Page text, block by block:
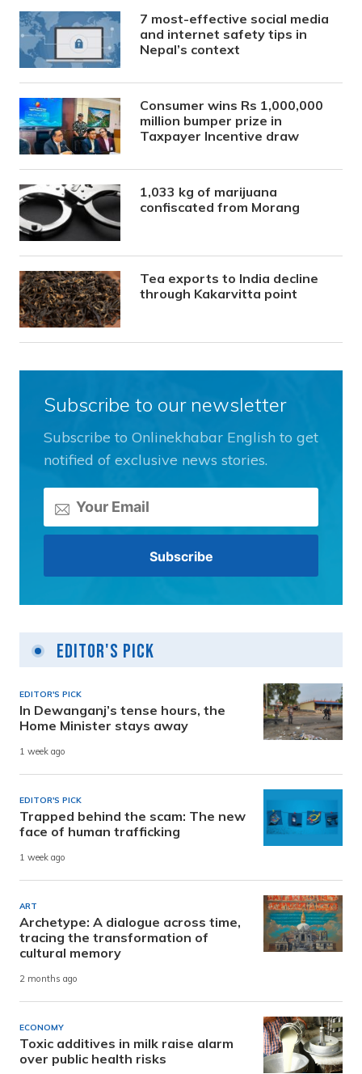
7 most-effective social media
and internet safety tips in
Nepal’s context
Consumer wins Rs 1,000,000
million bumper prize in
Taxpayer Incentive draw
1,033 kg of marijuana
confiscated from Morang
Tea exports to India decline
through Kakarvitta point
Subscribe to our newsletter
Subscribe to Onlinekhabar English to get
notified of exclusive news stories.
Editor's Pick
EDITOR'S PICK
In Dewanganj’s tense hours, the
Home Minister stays away
1 week ago
EDITOR'S PICK
Trapped behind the scam: The new
face of human trafficking
1 week ago
ART
Archetype: A dialogue across time,
tracing the transformation of
cultural memory
2 months ago
ECONOMY
Toxic additives in milk raise alarm
over public health risks